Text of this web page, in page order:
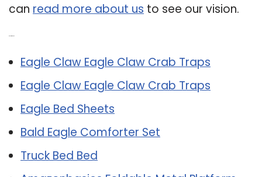
can read more about us to see our vision.
Eagle Claw Eagle Claw Crab Traps
Eagle Claw Eagle Claw Crab Traps
Eagle Bed Sheets
Bald Eagle Comforter Set
Truck Bed Bed